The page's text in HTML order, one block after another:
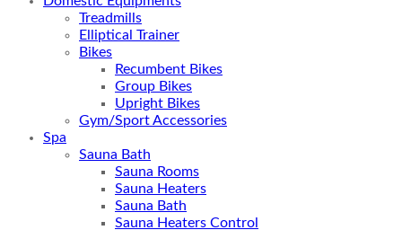
Treadmills
Elliptical Trainer
Bikes
Recumbent Bikes
Group Bikes
Upright Bikes
Gym/Sport Accessories
Spa
Sauna Bath
Sauna Rooms
Sauna Heaters
Sauna Bath
Sauna Heaters Control